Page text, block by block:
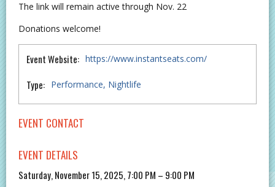
The link will remain active through Nov. 22
Donations welcome!
Event Website: https://www.instantseats.com/
Type: Performance Nightlife
EVENT CONTACT
EVENT DETAILS
Saturday, November 15, 2025, 7:00 PM – 9:00 PM